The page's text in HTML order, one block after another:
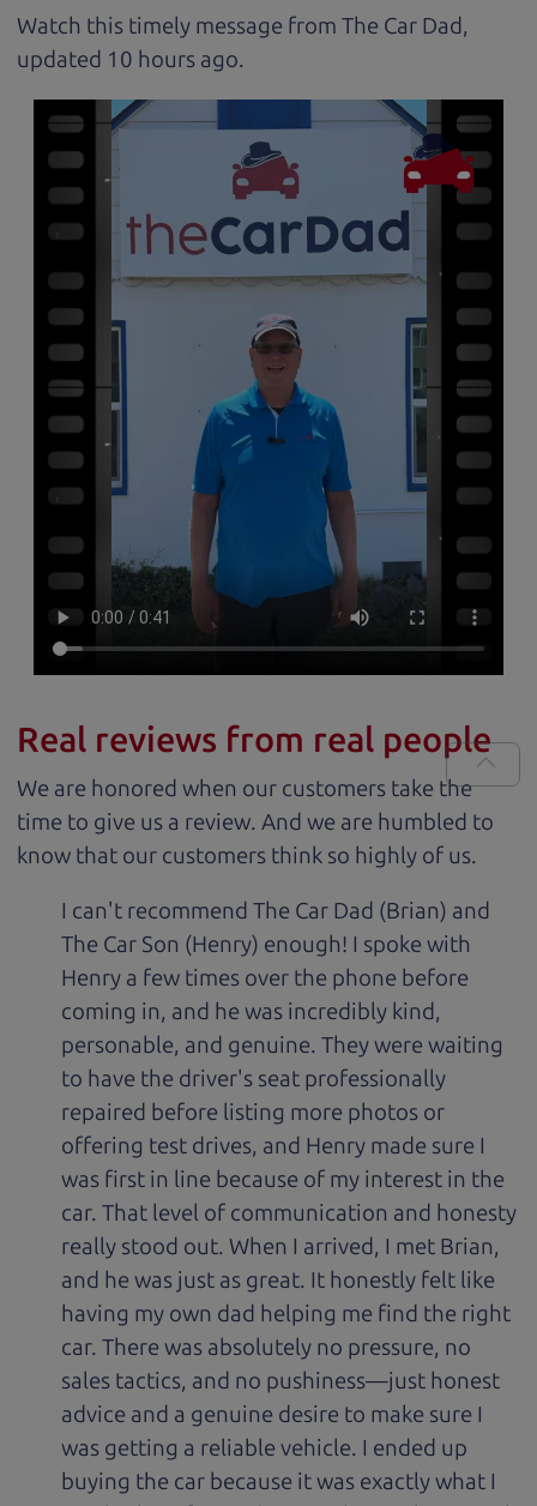
Watch this timely message from The Car Dad,
updated
.
Real reviews from real people
We are honored when our customers take the
time to give us a review. And we are humbled to
know that our customers think so highly of us.
I can't recommend The Car Dad (Brian) and
The Car Son (Henry) enough! I spoke with
Henry a few times over the phone before
coming in, and he was incredibly kind,
personable, and genuine. They were waiting
to have the driver's seat professionally
repaired before listing more photos or
offering test drives, and Henry made sure I
was first in line because of my interest in the
car. That level of communication and honesty
really stood out. When I arrived, I met Brian,
and he was just as great. It honestly felt like
having my own dad helping me find the right
car. There was absolutely no pressure, no
sales tactics, and no pushiness—just honest
advice and a genuine desire to make sure I
was getting a reliable vehicle. I ended up
buying the car because it was exactly what I